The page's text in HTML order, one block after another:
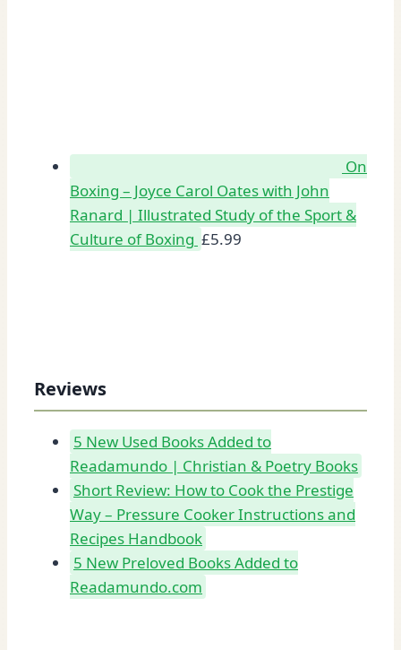
On
Boxing – Joyce Carol Oates with John
Ranard | Illustrated Study of the Sport &
Culture of Boxing £5.99
Reviews
5 New Used Books Added to
Readamundo | Christian & Poetry Books
Short Review: How to Cook the Prestige
Way – Pressure Cooker Instructions and
Recipes Handbook
5 New Preloved Books Added to
Readamundo.com